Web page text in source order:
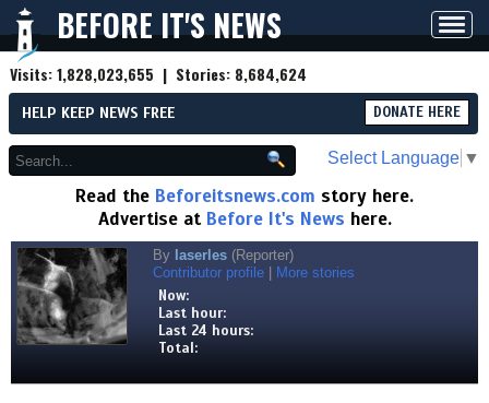
BEFORE IT'S NEWS
Visits:1,828,023,655 | Stories: 8,684,624
HELP KEEP NEWS FREE DONATE HERE
Select Language ▼
Read the Beforeitsnews.com story here.
Advertise at Before It's News here.
By laserles (Reporter)
Contributor profile
More stories
Now:
Last hour:
Last 24 hours:
Total: